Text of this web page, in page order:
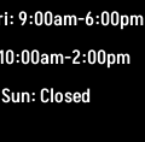
9:00am-6:00pm
2:00pm
Sun: Closed